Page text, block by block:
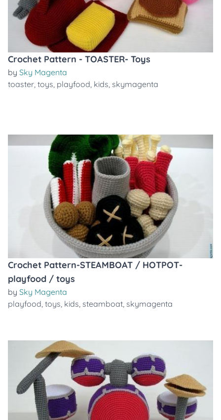
Crochet Pattern - TOASTER- Toys
by Sky Magenta
toaster, toys, playfood, kids, skymagenta
Crochet Pattern-STEAMBOAT / HOTPOT-
playfood / toys
by Sky Magenta
playfood, toys, kids, steamboat, skymagenta